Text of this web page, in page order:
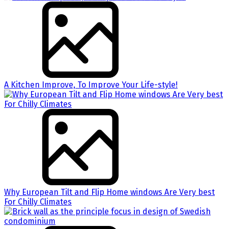
A Kitchen Improve, To Improve Your Life-style!
Why European Tilt and Flip Home windows Are Very best
For Chilly Climates